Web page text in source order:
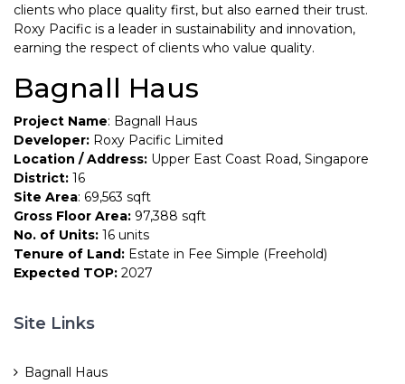
clients who place quality first, but also earned their trust.
Roxy Pacific is a leader in sustainability and innovation,
earning the respect of clients who value quality.
Bagnall Haus
Project Name: Bagnall Haus
Developer: Roxy Pacific Limited
Location / Address: Upper East Coast Road, Singapore
District: 16
Site Area: 69,563 sqft
Gross Floor Area: 97,388 sqft
No. of Units: 16 units
Tenure of Land: Estate in Fee Simple (Freehold)
Expected TOP: 2027
Site Links
Bagnall Haus